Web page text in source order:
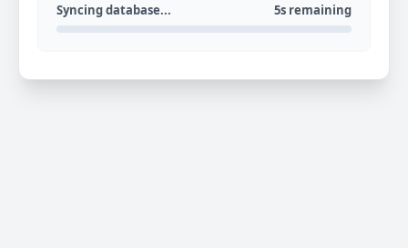
Syncing database... 5s remaining